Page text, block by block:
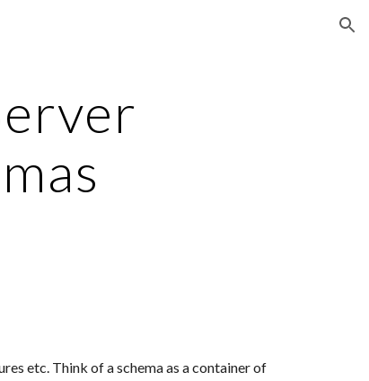
etc. Think of a schema as a container of